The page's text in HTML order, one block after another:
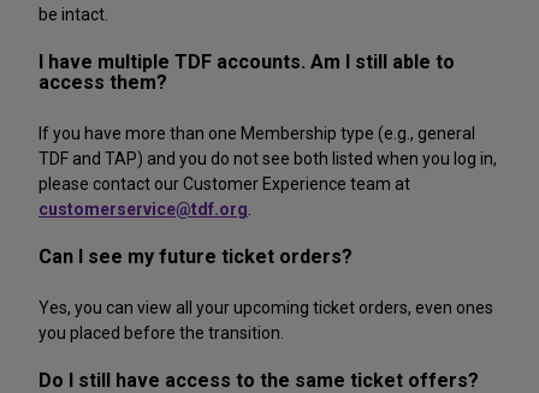
be intact.
I have multiple TDF accounts. Am I still able to
access them?
If you have more than one Membership type (e.g., general
TDF and TAP) and you do not see both listed when you log in,
please contact our Customer Experience team at
customerservice@tdf.org
Can I see my future ticket orders?
Yes, you can view all your upcoming ticket orders, even ones
you placed before the transition.
Do I still have access to the same ticket offers?